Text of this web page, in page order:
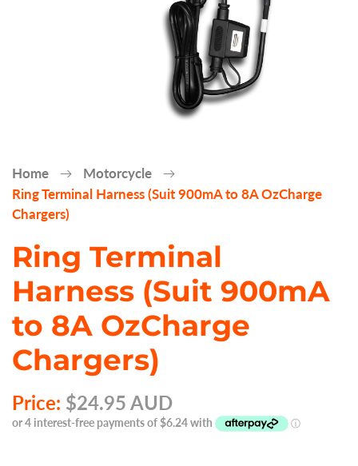
Home
Motorcycle
Ring Terminal Harness (Suit 900mA to 8A OzCharge
Chargers)
Ring Terminal
Harness (Suit 900mA
to 8A OzCharge
Chargers)
Price: $24.95 AUD